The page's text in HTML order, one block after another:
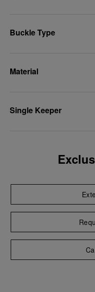
Buckle Type
Material
Single Keeper